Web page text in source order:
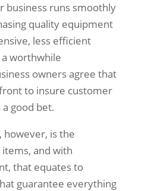
business runs smoothly
quality equipment
less efficient
worthwhile
owners agree that
to insure customer
a good bet.
however, is the
and with
that equates to
guarantee everything